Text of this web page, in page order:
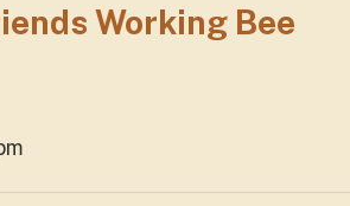
Working Bee